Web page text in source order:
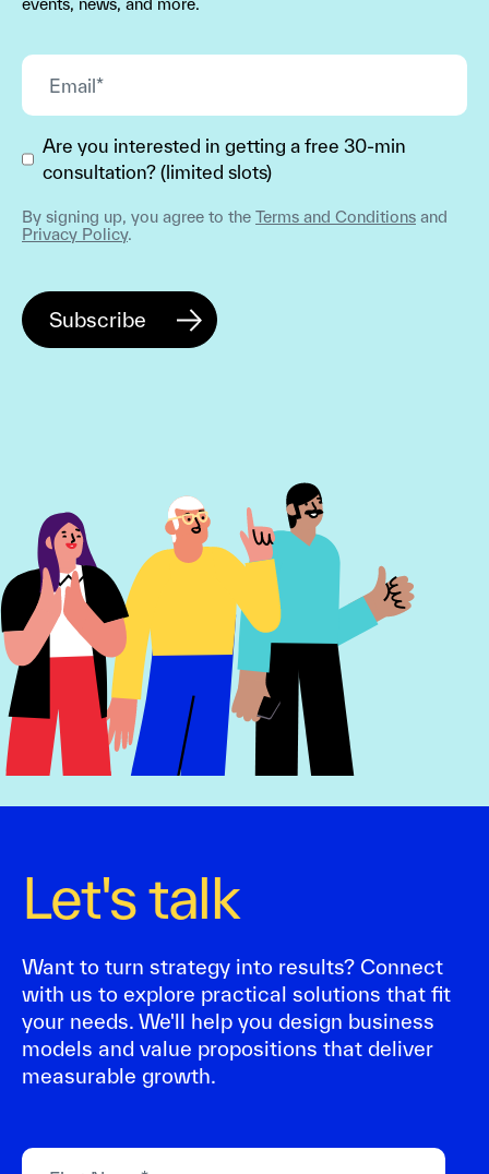
events, news, and more.
Are you interested in getting a free 30-min
consultation? (limited slots)
By signing up, you agree to the Terms and Conditions and
Privacy Policy.
Let's talk
Want to turn strategy into results? Connect
with us to explore practical solutions that fit
your needs. We'll help you design business
models and value propositions that deliver
measurable growth.